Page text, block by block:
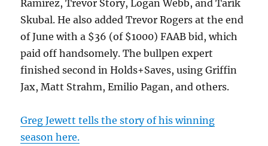
Ramirez, Trevor Story, Logan Webb, and Tarik
Skubal. He also added Trevor Rogers at the end
of June with a $36 (of $1000) FAAB bid, which
paid off handsomely. The bullpen expert
finished second in Holds+Saves, using Griffin
Jax, Matt Strahm, Emilio Pagan, and others.
Greg Jewett tells the story of his winning
season here.